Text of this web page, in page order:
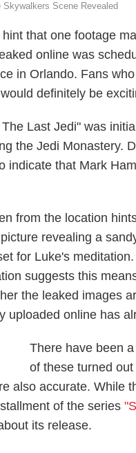
Scene Revealed
that one footage
online was
in Orlando. Fans
definitely be
Last Jedi" was
the Jedi Monastery.
indicate that Mark
from the location
revealing a
for Luke's
suggests this
the leaked images
uploaded online has
There have been
of these turned
also accurate. While
of the series
its release.